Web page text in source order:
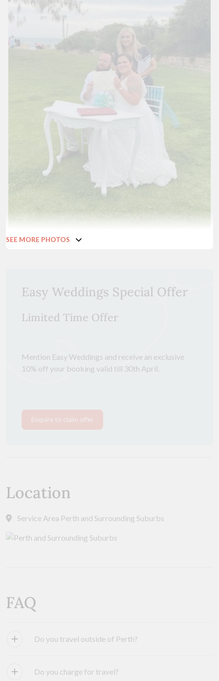
SEE MORE PHOTOS
Easy Weddings Special Offer
Limited Time Offer
Mention Easy Weddings and receive an exclusive
10% off your booking valid till 30th April.
Enquire to claim offer
Location
Service Area Perth and Surrounding Suburbs
FAQ
Do you travel outside of Perth?
Do you charge for travel?